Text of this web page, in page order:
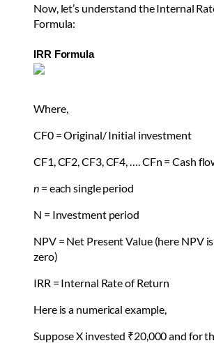
Now, let’s understand the Internal
Formula:
IRR Formula
Where,
CF0= Original/ Initial investment
CF1, CF2, CF3, CF4, …. CFn = Cash
n= each single period
N = Investment period
NPV = Net Present Value (here NPV
zero)
IRR = Internal Rate of Return
Here is a numerical example,
Suppose X invested ₹20,000 and for